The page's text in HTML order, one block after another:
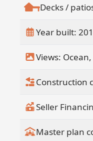
Decks /
Year built:
Views:
Construction
Seller
Master plan